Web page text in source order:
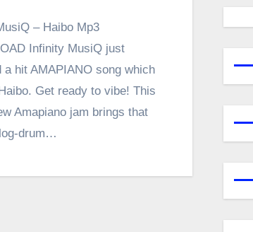
Infinity MusiQ just
a hit AMAPIANO song which
Get ready to vibe! This
Amapiano jam brings that
drum…